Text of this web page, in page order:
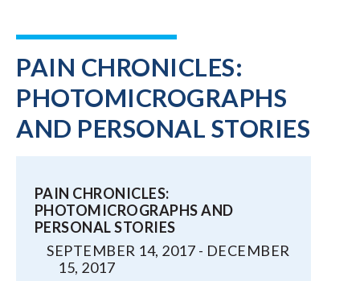
PAIN CHRONICLES:
PHOTOMICROGRAPHS
AND PERSONAL STORIES
PAIN CHRONICLES:
PHOTOMICROGRAPHS AND
PERSONAL STORIES
SEPTEMBER 14, 2017 - DECEMBER
15, 2017